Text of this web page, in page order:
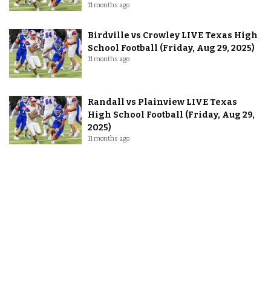
11 months ago
Birdville vs Crowley LIVE Texas High
School Football (Friday, Aug 29, 2025)
11 months ago
Randall vs Plainview LIVE Texas
High School Football (Friday, Aug 29,
2025)
11 months ago